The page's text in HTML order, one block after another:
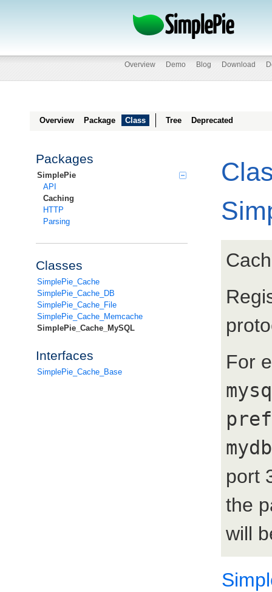
Overview Demo Blog Download
Overview Package Class Tree Deprecated
Packages
SimplePie
API
Caching
HTTP
Parsing
Classes
SimplePie_Cache
SimplePie_Cache_DB
SimplePie_Cache_File
SimplePie_Cache_Memcache
SimplePie_Cache_MySQL
Interfaces
SimplePie_Cache_Base
For
mydb
port
the
will